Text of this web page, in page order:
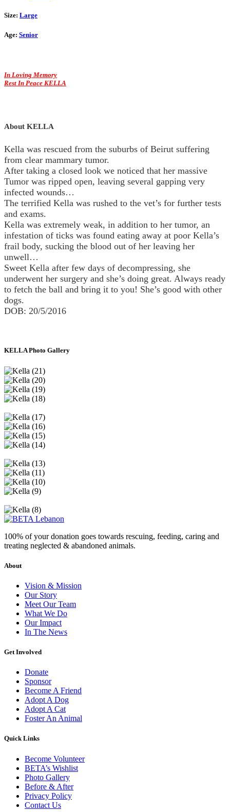
Size: Large
Age: Senior
In Loving Memory
Rest In Peace KELLA
About KELLA
Kella was rescued from the suburbs of Beirut suffering
from clear mammary tumor.
After taking a closed look we noticed that her massive
Tumor was ripped open, leaving several gapping very
infected wounds…
The terrified Kella was rushed to the vet’s for further tests
and exams.
Kella was extremely weak, in addition to her tumor, an
infestation of ticks was found eating away at poor Kella’s
frail body, sucking the blood out of her leaving her
unwell…
Sweet Kella after few days of decompressing, she
underwent her surgery and she’s doing great. Always ready
to fetch the ball and bring it to you! She’s good with other
dogs.
DOB: 20/5/2016
KELLA Photo Gallery
100% of your donation goes towards rescuing, feeding, caring and
treating neglected & abandoned animals.
About
Vision & Mission
Our Story
Meet Our Team
What We Do
Our Impact
In The News
Get Involved
Donate
Sponsor
Become A Friend
Adopt A Dog
Adopt A Cat
Foster An Animal
Quick Links
Become Volunteer
BETA’s Wishlist
Photo Gallery
Before & After
Privacy Policy
Contact Us